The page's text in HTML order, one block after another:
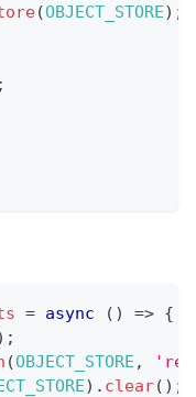
(OBJECT_STORE) ;
;
= async ( ) => {
;
(OBJECT_STORE ,
) . clear( ) ;